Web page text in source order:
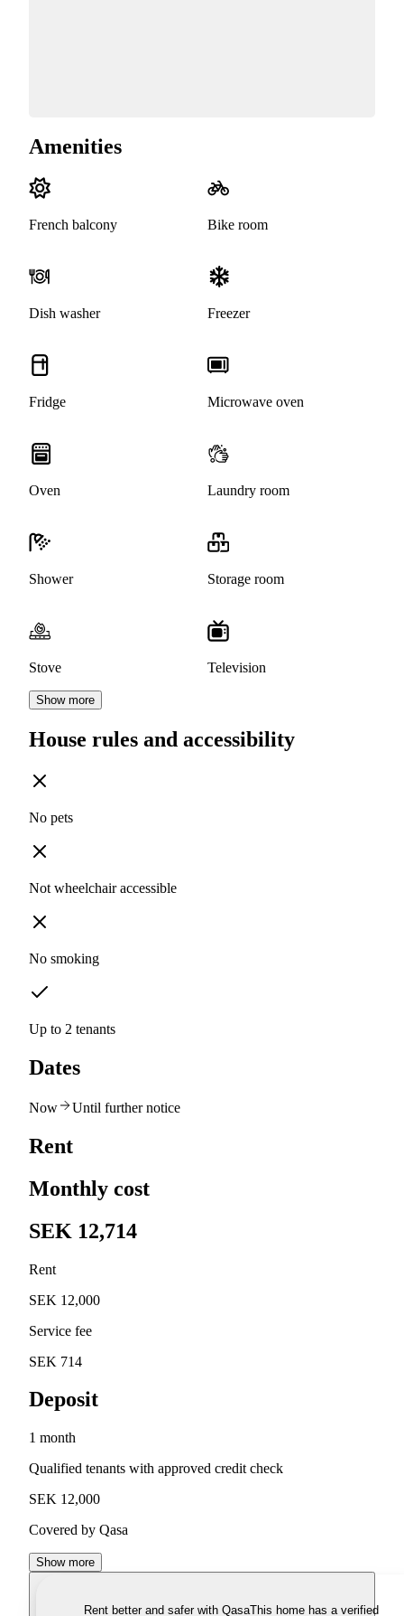
Amenities
French balcony Bike room
Dish washer Freezer
Fridge Microwave oven
Oven Laundry room
Shower Storage room
Stove Television
Show more
House rules and accessibility
No pets
Not wheelchair accessible
No smoking
Up to 2 tenants
Dates
Now Until further notice
Rent
Monthly cost
SEK 12,714
Rent
SEK 12,000
Service fee
SEK 714
Deposit
1 month
Qualified tenants with approved credit check
SEK 12,000
Covered by Qasa
Show more
Rent better and safer with QasaThis home has a verified